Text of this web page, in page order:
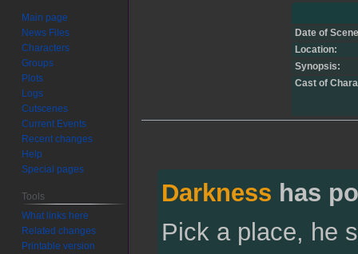
Date of
Location:
Synopsis:
Cast of
Darkness has
Pick a place, he
Main page
News Files
Characters
Groups
Plots
Logs
Cutscenes
Current Events
Recent changes
Help
Special pages
Tools
What links here
Related changes
Printable version